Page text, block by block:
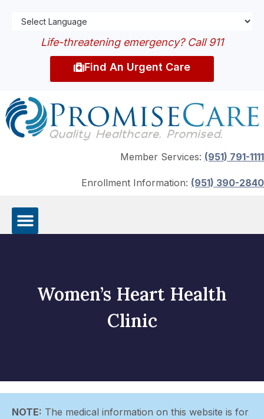
Life-threatening emergency? Call 911
Find An Urgent Care
Member Services: (951) 791-1111
Enrollment Information: (951) 390-2840
Women’s Heart Health
Clinic
NOTE: The medical information on this website is for